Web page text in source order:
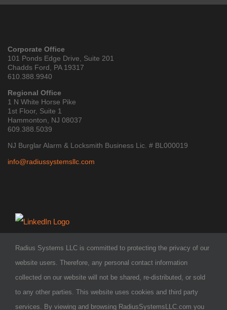
Corporate Office
101 Ponds Edge Drive, Suite 201
Chadds Ford, PA 19317
610.388.9940
Regional Office
1 N White Horse Pike
1st Floor, Suite 1
Hammonton, NJ 08037
609.388.5039
NJ Burglar Alarm & Locksmith Business Lic. # BL000019
info@radiussystemsllc.com
COPYRIGHT 2026 - Radius Systems LLC| ALL RIGHTS
Radius Systems LLC is committed to protecting the privacy of our
website users. Therefore, any personal contact information
collected on our website will not be shared, re-distributed, or sold
to any other parties. This website uses cookies and third party
services. By viewing and browsing RadiusSystemsLLC.com you